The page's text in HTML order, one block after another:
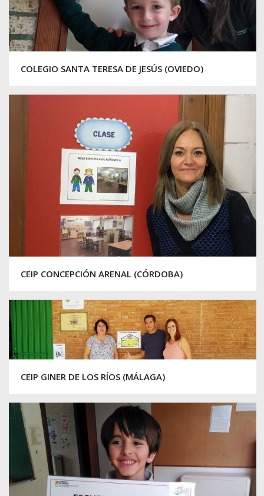
COLEGIO SANTA TERESA DE JESÚS (OVIEDO)
CEIP CONCEPCIÓN ARENAL (CÓRDOBA)
CEIP GINER DE LOS RÍOS (MÁLAGA)